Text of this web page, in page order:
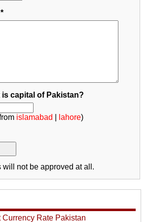
capital of Pakistan?
islamabad lahore)
will not be approved at all.
Currency Rate Pakistan